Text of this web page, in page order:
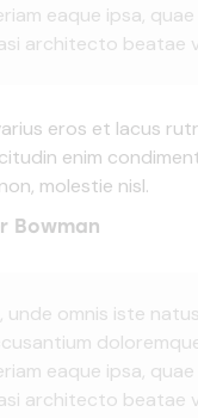
eaque ipsa,
architecto beatae
eros et lacus
enim
molestie nisl.
Bowman
unde omnis iste
eaque ipsa,
architecto beatae